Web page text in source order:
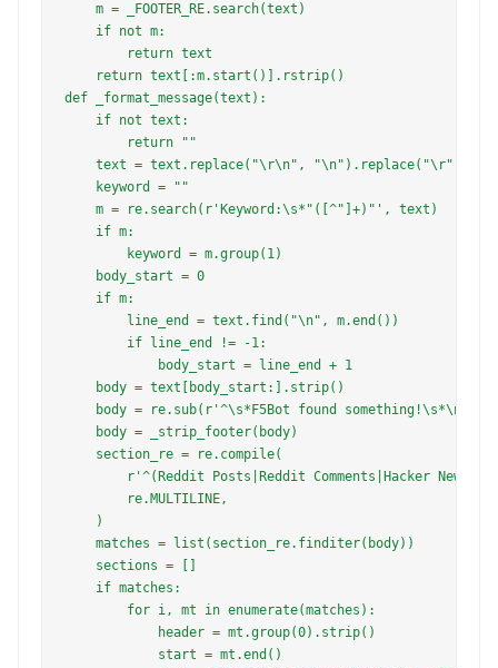
    m = _FOOTER_RE.search(text)
    if not m:
        return text
    return text[:m.start()].rstrip()
def _format_message(text):
    if not text:
        return ""
text = text.replace("\r\n", "\n").replace("\r",
    keyword = ""
    m = re.search(r'Keyword:\s*"([^"]+)"', text)
    if m:
        keyword = m.group(1)
    body_start = 0
    if m:
        line_end = text.find("\n", m.end())
        if line_end != -1:
            body_start = line_end + 1
    body = text[body_start:].strip()
body = re.sub(r'^\s*F5Bot found something!\s*\n?',
    body = _strip_footer(body)
    section_re = re.compile(
r'^(Reddit Posts|Reddit Comments|Hacker News
        re.MULTILINE,
    )
    matches = list(section_re.finditer(body))
    sections = []
    if matches:
        for i, mt in enumerate(matches):
            header = mt.group(0).strip()
            start = mt.end()